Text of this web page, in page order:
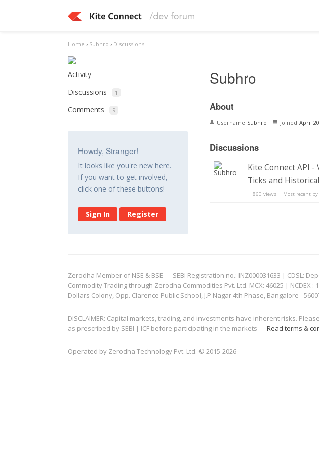
Home › Subhro › Discussions
Activity
Discussions
1
Comments 9
Howdy, Stranger!
It looks like you're new here.
If you want to get involved,
click one of these buttons!
Sign In Register
Subhro
About
Username Subhro Joined April
Discussions
Kite Connect API -
Ticks and
860 views Most recent
Zerodha Member of NSE & BSE — SEBI Registration no.: INZ000031633 | CDSL:
Commodity Trading through Zerodha Commodities Pvt. Ltd. MCX: 46025 | NCDEX
Dollars Colony, Opp. Clarence Public School, J.P Nagar 4th Phase, Bangalore -
DISCLAIMER: Capital markets, trading, and investments have inherent risks.
as prescribed by SEBI | ICF before participating in the markets —Read terms &
Operated by Zerodha Technology Pvt. Ltd. © 2015-2026